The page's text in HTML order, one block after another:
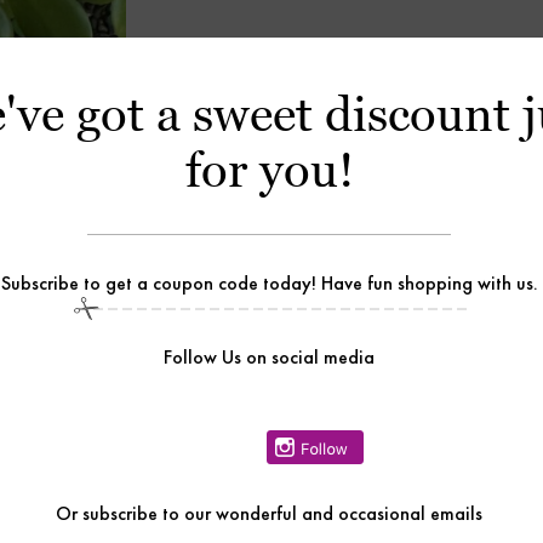
got a sweet discount
for you!
Subscribe to get a coupon code today! Have fun shopping with us.
Follow Us on social media
Orsubscribe to our wonderful and occasional emails